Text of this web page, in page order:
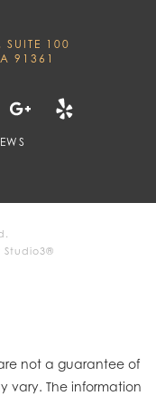
SUITE 100
91361
Studio3®
not a guarantee of
vary. The information